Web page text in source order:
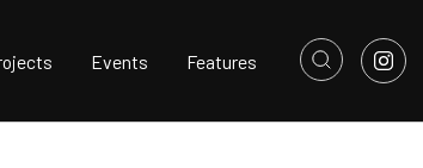
Events Features